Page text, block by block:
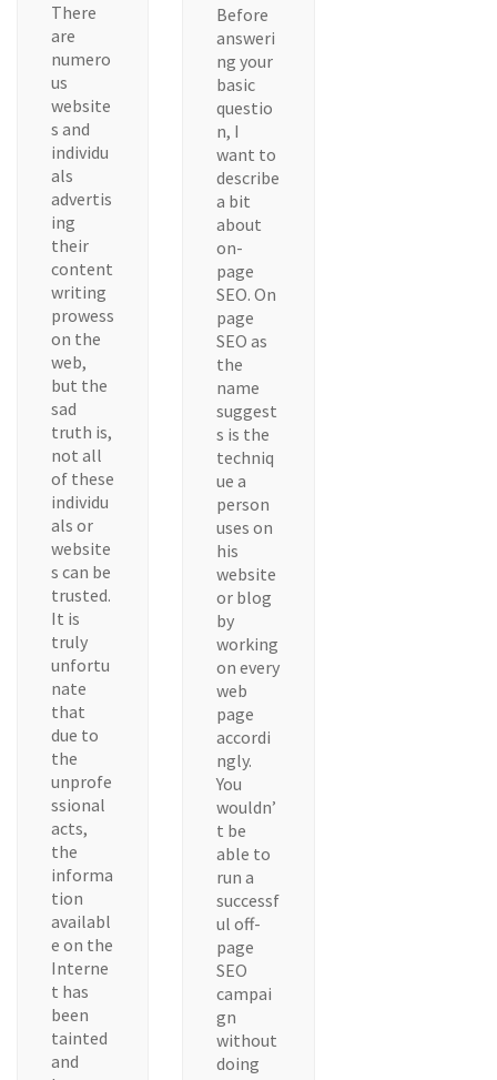
There
are
numero
us
website
s and
individu
als
advertis
ing
their
content
writing
prowess
on the
web,
but the
sad
truth is,
not all
of these
individu
als or
website
s can be
trusted.
It is
truly
unfortu
nate
that
due to
the
unprofe
ssional
acts,
the
informa
tion
availabl
e on the
Interne
t has
been
tainted
and
Before
answeri
ng your
basic
questio
n, I
want to
describe
a bit
about
on-
page
SEO. On
page
SEO as
the
name
suggest
s is the
techniq
ue a
person
uses on
his
website
or blog
by
working
on every
web
page
accordi
ngly.
You
wouldn’
t be
able to
run a
successf
ul off-
page
SEO
campai
gn
without
doing